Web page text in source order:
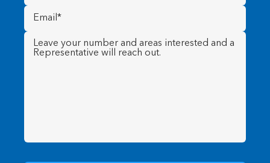
Email
(Required)
Message (Required)